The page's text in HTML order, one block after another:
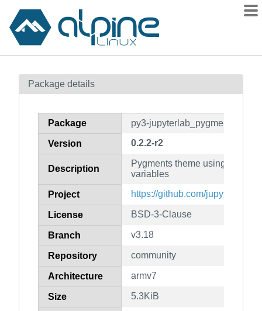
Contents
How to flag
Package details
Package py3-jupyterlab_pygments
Version 0.2.2-r2
Description
Pygments theme using
variables
Project https://github.com/jupyterlab/
License BSD-3-Clause
Branch v3.18
Repository community
Architecture armv7
Size 5.3KiB